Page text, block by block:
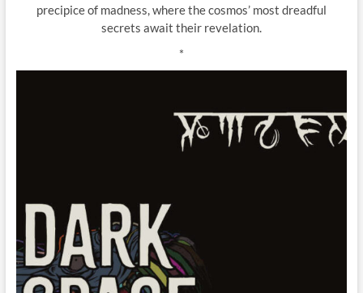
precipice of madness, where the cosmos’ most dreadful
secrets await their revelation.
*